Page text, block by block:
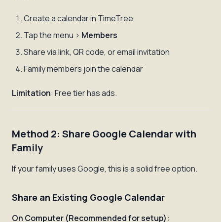
Create a calendar in TimeTree
Tap the menu > Members
Share via link, QR code, or email invitation
Family members join the calendar
Limitation: Free tier has ads.
Method 2: Share Google Calendar with
Family
If your family uses Google, this is a solid free option.
Share an Existing Google Calendar
On Computer (Recommended for setup):